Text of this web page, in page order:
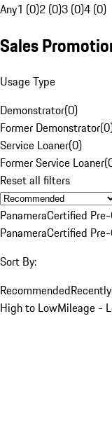
Any1 (0)2 (0)3 (0)4 (0)
Sales
Usage Type
Demonstrator(0)
Former Demonstrator(0
Service Loaner(0)
Former Service Loaner(
Reset all filters
PanameraCertified
PanameraCertified
Sort By:
Recommended
High to LowMileage -